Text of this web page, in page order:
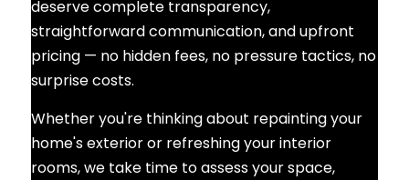
deserve complete transparency,
straightforward communication, and upfront
pricing — no hidden fees, no pressure tactics, no
surprise costs.
Whether you're thinking about repainting your
home's exterior or refreshing your interior
rooms, we take time to assess your space,